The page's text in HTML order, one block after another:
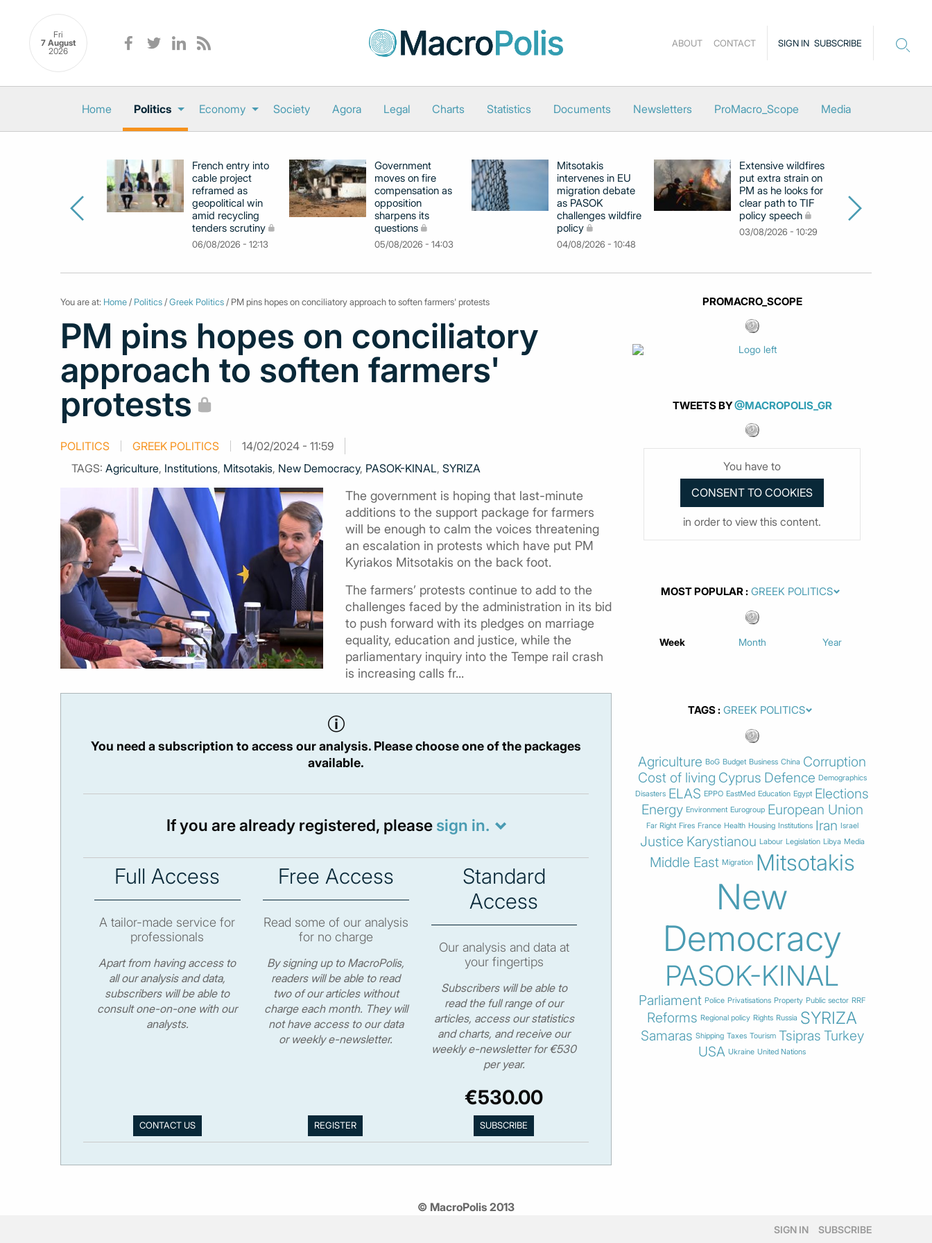
Fri
7 August
2026
SIGN IN SUBSCRIBE
ABOUT CONTACT
Home Politics Economy Society Agora Legal Charts Statistics Documents Newsletters ProMacro_Scope Media
French entry into
cable project
reframed as
geopolitical win
amid recycling
tenders scrutiny
06/08/2026 - 12:13
Government
moves on fire
compensation as
opposition
sharpens its
questions
05/08/2026 - 14:03
Mitsotakis
intervenes in EU
migration debate
as PASOK
challenges wildfire
policy
04/08/2026 - 10:48
Extensive wildfires
put extra strain on
PM as he looks for
clear path to TIF
policy speech
03/08/2026 - 10:29
You are at: Home / Politics /Greek Politics / PM pins hopes on conciliatory approach to soften farmers' protests
PM pins hopes on conciliatory
approach to soften farmers'
protests
POLITICS GREEK POLITICS
14/02/2024 - 11:59
TAGS: Agriculture, Institutions, Mitsotakis, New Democracy, PASOK-KINAL, SYRIZA
The government is hoping that last-minute
additions to the support package for farmers
will be enough to calm the voices threatening
an escalation in protests which have put PM
Kyriakos Mitsotakis on the back foot.
The farmers’ protests continue to add to the
challenges faced by the administration in its bid
to push forward with its pledges on marriage
equality, education and justice, while the
parliamentary inquiry into the Tempe rail crash
is increasing calls fr...
You need a subscription to access our analysis. Please choose one of the packages
available.
If you are already registered, please sign in.
Full Access
A tailor-made service for
professionals
Apart from having access to
all our analysis and data,
subscribers will be able to
consult one-on-one with our
analysts.
CONTACT US
Free Access
Read some of our analysis
for no charge
By signing up to MacroPolis,
readers will be able to read
two of our articles without
charge each month. They will
not have access to our data
or weekly e-newsletter.
Standard
Access
Our analysis and data at
your fingertips
Subscribers will be able to
read the full range of our
articles, access our statistics
and charts, and receive our
weekly e-newsletter for €530
per year.
€530.00
PROMACRO_SCOPE
TWEETS BY@MACROPOLIS_GR
You have to
in order to view this content.
MOST POPULAR
Week Month Year
TAGS
Agriculture BoG Budget Business China Corruption
Cost of living Cyprus Defence Demographics
Disasters ELAS EPPO EastMed Education Egypt Elections
Energy Environment Eurogroup European Union
Far Right Fires France Health Housing Institutions Iran Israel
Justice Karystianou Labour Legislation Libya Media
Middle East Migration Mitsotakis
New
Democracy
PASOK-KINAL
Parliament Police Privatisations Property Public sector RRF
Reforms Regional policy Rights Russia SYRIZA
Samaras Shipping Taxes Tourism Tsipras Turkey
USA Ukraine United Nations
© MacroPolis 2013
SIGN IN SUBSCRIBE